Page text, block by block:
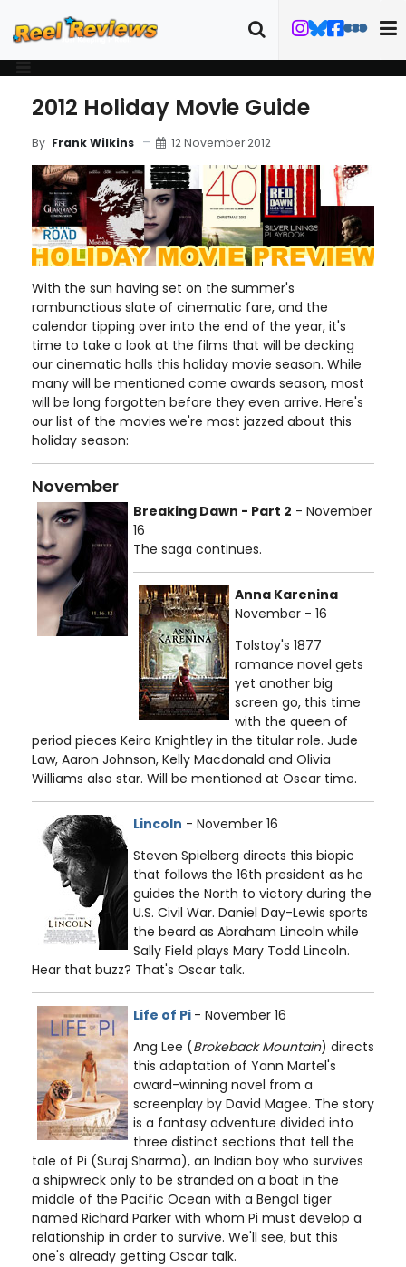
2012 Holiday Movie Guide
By Frank Wilkins 12 November 2012
With the sun having set on the summer's
rambunctious slate of cinematic fare, and the
calendar tipping over into the end of the year, it's
time to take a look at the films that will be decking
our cinematic halls this holiday movie season. While
many will be mentioned come awards season, most
will be long forgotten before they even arrive. Here's
our list of the movies we're most jazzed about this
holiday season:
November
Breaking Dawn - Part 2 - November
16
The saga continues.
Anna Karenina
November - 16
Tolstoy's 1877
romance novel gets
yet another big
screen go, this time
with the queen of
period pieces Keira Knightley in the titular role. Jude
Law, Aaron Johnson, Kelly Macdonald and Olivia
Williams also star. Will be mentioned at Oscar time.
Lincoln - November 16
Steven Spielberg directs this biopic
that follows the 16th president as he
guides the North to victory during the
U.S. Civil War. Daniel Day-Lewis sports
the beard as Abraham Lincoln while
Sally Field plays Mary Todd Lincoln.
Hear that buzz? That's Oscar talk.
Life of Pi - November 16
Ang Lee (Brokeback Mountain) directs
this adaptation of Yann Martel's
award-winning novel from a
screenplay by David Magee. The story
is a fantasy adventure divided into
three distinct sections that tell the
tale of Pi (Suraj Sharma), an Indian boy who survives
a shipwreck only to be stranded on a boat in the
middle of the Pacific Ocean with a Bengal tiger
named Richard Parker with whom Pi must develop a
relationship in order to survive. We'll see, but this
one's already getting Oscar talk.